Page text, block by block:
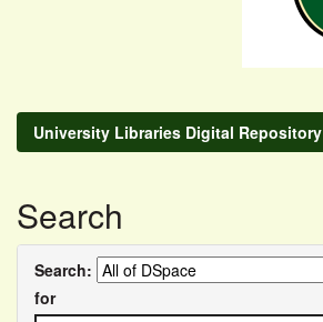
University Libraries Digital Repository
Search
Search:
for